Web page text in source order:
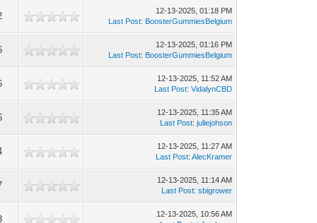
12-13-2025, 01:18 PM
Last Post: BoosterGummiesBelgium
12-13-2025, 01:16 PM
Last Post: BoosterGummiesBelgium
12-13-2025, 11:52 AM
Last Post:VidalynCBD
12-13-2025, 11:35 AM
Last Post:juliejohson
12-13-2025, 11:27 AM
Last Post:AlecKramer
12-13-2025, 11:14 AM
Last Post:sbigrower
12-13-2025, 10:56 AM